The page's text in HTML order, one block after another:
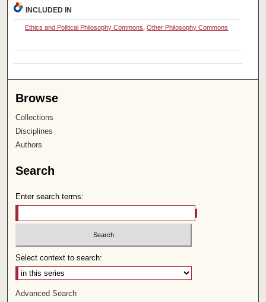
INCLUDED IN
Ethics and Political Philosophy Commons,Other Philosophy Commons
Browse
Collections
Disciplines
Authors
Search
Enter search terms:
Select context to search:
Advanced Search